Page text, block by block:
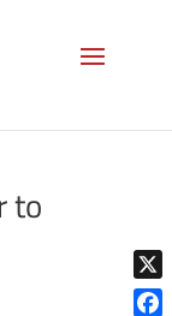
to
X